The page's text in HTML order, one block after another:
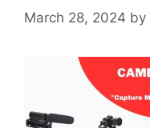
March 28, 2024 by